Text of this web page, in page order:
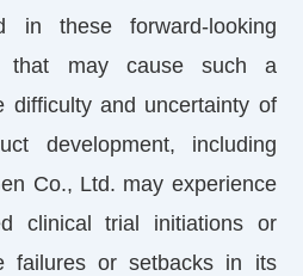
in these forward-looking
that may cause such a
difficulty and uncertainty of
development, including
Co., Ltd. may experience
clinical trial initiations or
failures or setbacks in its